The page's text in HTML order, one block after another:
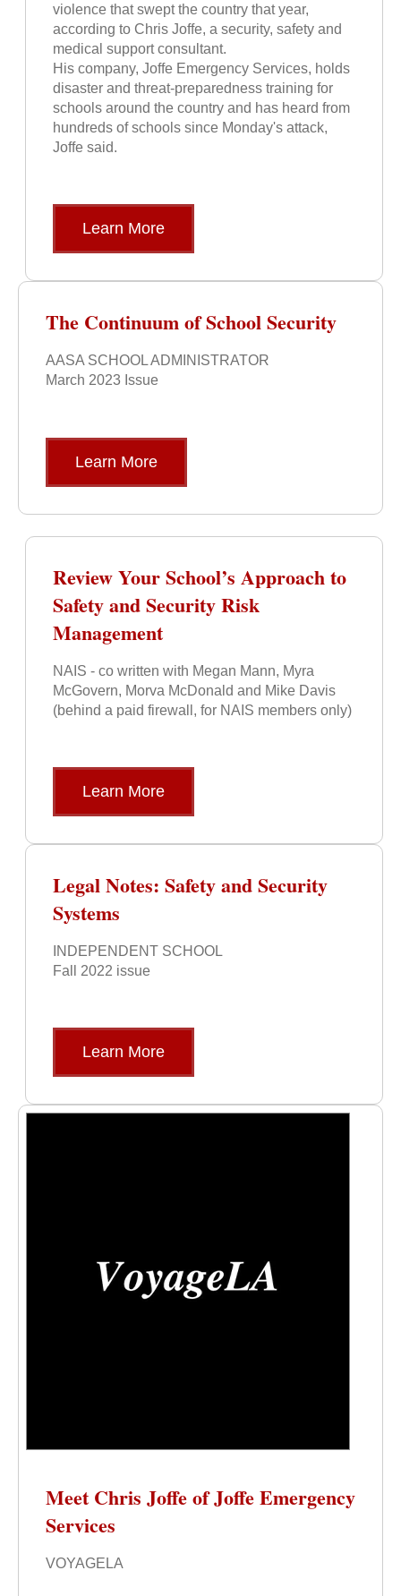
violence that swept the country that year,
according to Chris Joffe, a security, safety and
medical support consultant.
His company, Joffe Emergency Services, holds
disaster and threat-preparedness training for
schools around the country and has heard from
hundreds of schools since Monday's attack,
Joffe said.
Learn More
The Continuum of School Security
AASA SCHOOL ADMINISTRATOR
March 2023 Issue
Learn More
Review Your School’s Approach to
Safety and Security Risk
Management
NAIS - co written with Megan Mann, Myra
McGovern, Morva McDonald and Mike Davis
(behind a paid firewall, for NAIS members only)
Learn More
Legal Notes: Safety and Security
Systems
INDEPENDENT SCHOOL
Fall 2022 issue
Learn More
Meet Chris Joffe of Joffe Emergency
Services
VOYAGELA